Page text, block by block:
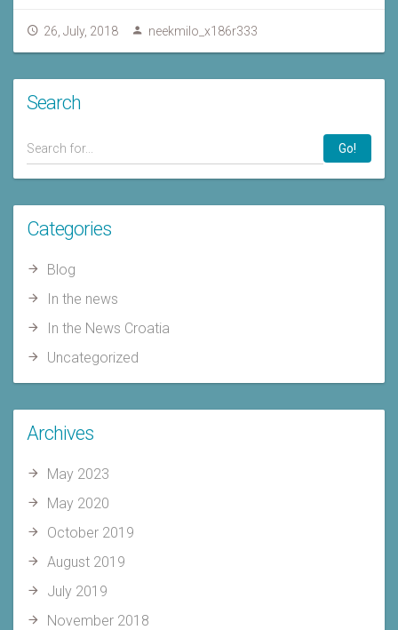
26, July, 2018 neekmilo_x186r333
Search
Go!
Categories
Blog
In the news
In the News Croatia
Uncategorized
Archives
May 2023
May 2020
October 2019
August 2019
July 2019
November 2018